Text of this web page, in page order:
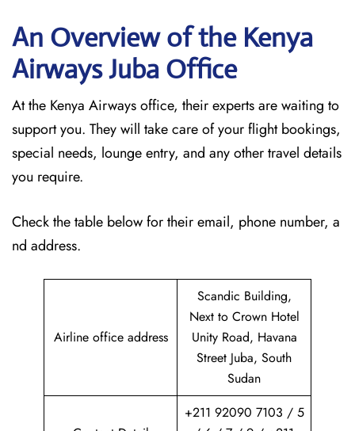
An Overview of the Kenya
Airways Juba Office
At the Kenya Airways office, their experts are waiting to
support you. They will take care of your flight bookings,
special needs, lounge entry, and any other travel details
you require.
Check the table below for their email, phone number, a
nd address.
Airline office address
Scandic Building,
Next to Crown Hotel
Unity Road, Havana
Street Juba, South
Sudan
+211 92090 7103 / 5